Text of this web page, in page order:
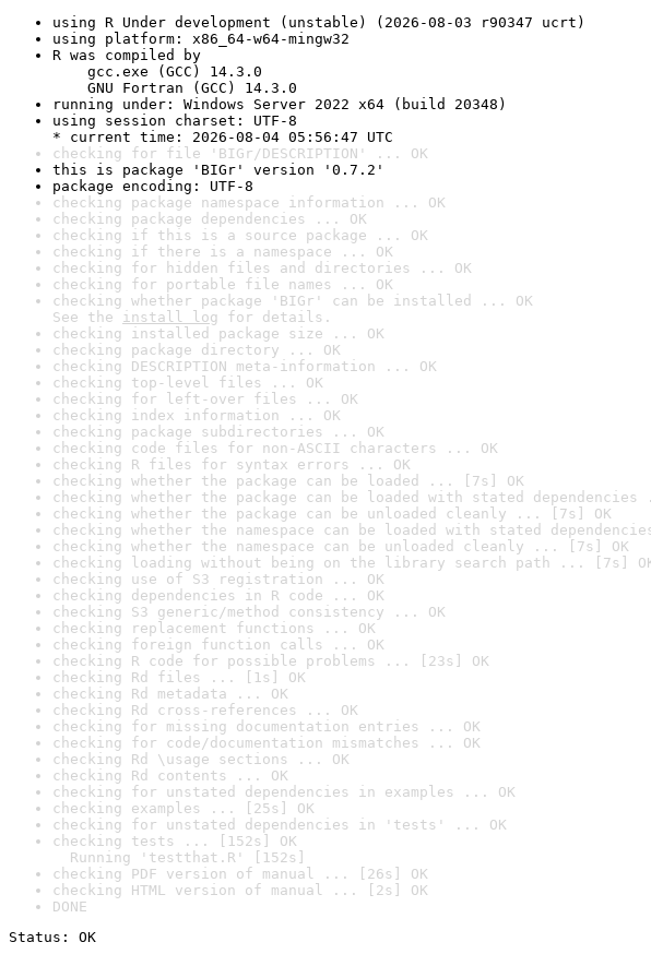
using R Under development (unstable) (2026-08-03 r90347 ucrt)
using platform: x86_64-w64-mingw32
R was compiled by
gcc.exe (GCC) 14.3.0
GNU Fortran (GCC) 14.3.0
running under: Windows Server 2022 x64 (build 20348)
using session charset: UTF-8
* current time: 2026-08-04 05:56:47 UTC
checking for file 'BIGr/DESCRIPTION' ... OK
this is package 'BIGr' version '0.7.2'
package encoding: UTF-8
checking package namespace information ... OK
checking package dependencies ... OK
checking if this is a source package ... OK
checking if there is a namespace ... OK
checking for hidden files and directories ... OK
checking for portable file names ... OK
checking whether package 'BIGr' can be installed ... OK
See the install log for details.
checking installed package size ... OK
checking package directory ... OK
checking DESCRIPTION meta-information ... OK
checking top-level files ... OK
checking for left-over files ... OK
checking index information ... OK
checking package subdirectories ... OK
checking code files for non-ASCII characters ... OK
checking R files for syntax errors ... OK
checking whether the package can be loaded ... [7s] OK
checking whether the package can be loaded with stated
checking whether the package can be unloaded cleanly ... [7s] OK
checking whether the namespace can be loaded with stated
checking whether the namespace can be unloaded cleanly ... [7s] OK
checking loading without being on the library search path ... [7s]
checking use of S3 registration ... OK
checking dependencies in R code ... OK
checking S3 generic/method consistency ... OK
checking replacement functions ... OK
checking foreign function calls ... OK
checking R code for possible problems ... [23s] OK
checking Rd files ... [1s] OK
checking Rd metadata ... OK
checking Rd cross-references ... OK
checking for missing documentation entries ... OK
checking for code/documentation mismatches ... OK
checking Rd \usage sections ... OK
checking Rd contents ... OK
checking for unstated dependencies in examples ... OK
checking examples ... [25s] OK
checking for unstated dependencies in 'tests' ... OK
checking tests ... [152s] OK
Running 'testthat.R' [152s]
checking PDF version of manual ... [26s] OK
checking HTML version of manual ... [2s] OK
DONE
Status: OK